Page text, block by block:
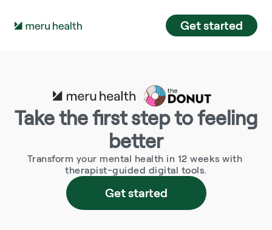
Take the first step to feeling
better
Transform your mental health in 12 weeks with
therapist-guided digital tools.
Get started
Get started